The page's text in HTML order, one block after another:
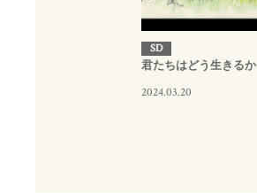
SD
君たちはどう生きるか
2024.03.20